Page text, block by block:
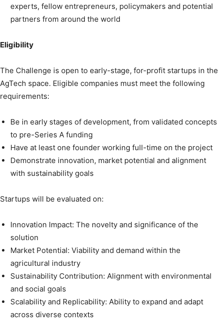
experts, fellow entrepreneurs, policymakers and potential
partners from around the world
Eligibility
The Challenge is open to early-stage, for-profit startups in the
AgTech space. Eligible companies must meet the following
requirements:
Be in early stages of development, from validated concepts
to pre-Series A funding
Have at least one founder working full-time on the project
Demonstrate innovation, market potential and alignment
with sustainability goals
Startups will be evaluated on:
Innovation Impact: The novelty and significance of the
solution
Market Potential: Viability and demand within the
agricultural industry
Sustainability Contribution: Alignment with environmental
and social goals
Scalability and Replicability: Ability to expand and adapt
across diverse contexts